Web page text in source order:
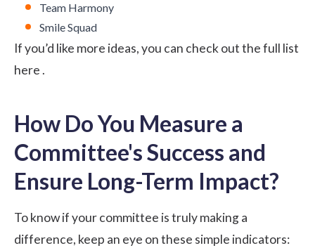
Team Harmony
Smile Squad
If you’d like more ideas, you can check out the full list
here .
How Do You Measure a
Committee's Success and
Ensure Long-Term Impact?
To know if your committee is truly making a
difference, keep an eye on these simple indicators: